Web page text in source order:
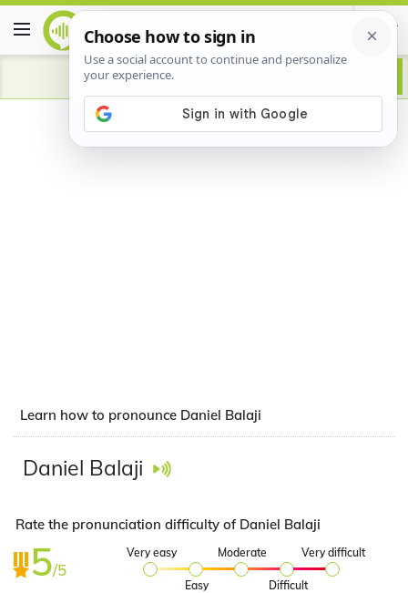
Advertisement
Learn how to pronounce Daniel Balaji
Daniel Balaji
Rate the pronunciation difficulty of Daniel Balaji
5/5
Very easy
Easy
Moderate
Difficult
Very difficult